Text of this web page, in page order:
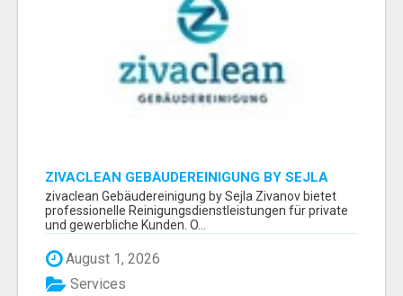
ZIVACLEAN GEBÄUDEREINIGUNG BY SEJLA
ZIVANOV
zivaclean Gebäudereinigung by Sejla Zivanov bietet
professionelle Reinigungsdienstleistungen für private
und gewerbliche Kunden. O...
August 1, 2026
Services